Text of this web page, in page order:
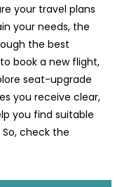
your travel plans
your needs, the
the best
book a new flight,
seat-upgrade
you receive clear,
you find suitable
check the